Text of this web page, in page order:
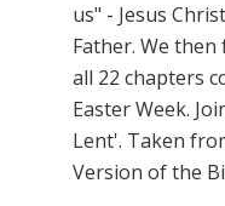
us" - Jesus
Father. We
all 22 chapters
Easter Week.
Lent'. Taken
Version of the